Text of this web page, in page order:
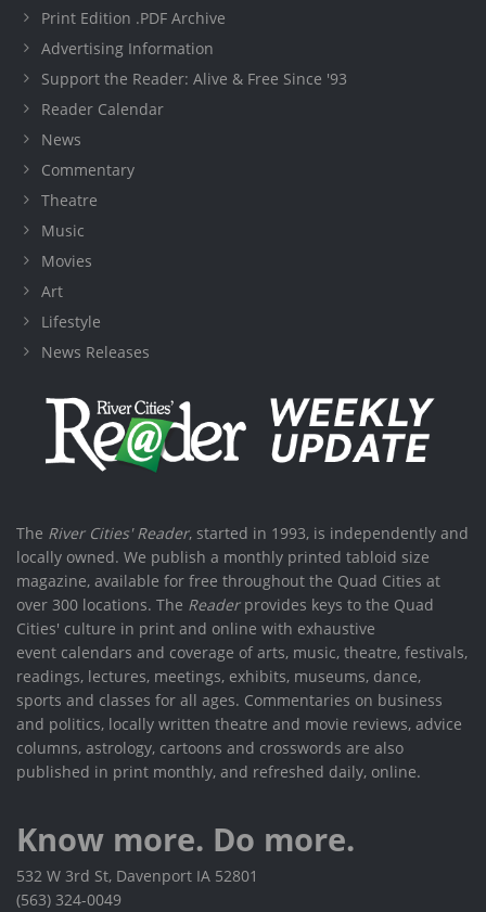
Print Edition .PDF Archive
Advertising Information
Support the Reader: Alive & Free Since '93
Reader Calendar
News
Commentary
Theatre
Music
Movies
Art
Lifestyle
News Releases
The River Cities' Reader, started in 1993, is independently and
locally owned. We publish a monthly printed tabloid size
magazine, available for free throughout the Quad Cities at
over 300 locations. The Readerprovides keys to the Quad
Cities' culture in print and online with exhaustive
event calendars and coverage of arts, music, theatre, festivals,
readings, lectures, meetings, exhibits, museums, dance,
sports and classes for all ages. Commentaries on business
and politics, locally written theatre and movie reviews, advice
columns, astrology, cartoons and crosswords are also
published in print monthly, and refreshed daily, online.
Know more. Do more.
532 W 3rd St, Davenport IA 52801
(563) 324-0049